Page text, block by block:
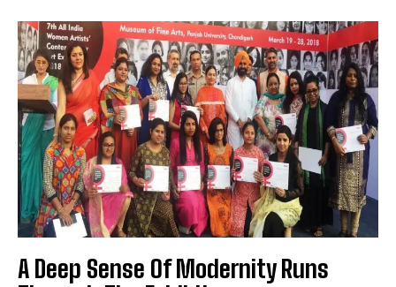
A Deep Sense Of Modernity Runs